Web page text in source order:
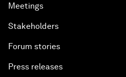
Meetings
Stakeholders
Forum stories
Press releases